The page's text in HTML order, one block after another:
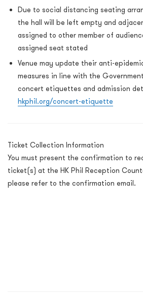
Due to social distancing seating
the hall will be left empty and
assigned to other member of
assigned seat stated
Venue may update their anti-
measures in line with the
concert etiquettes and admission
hkphil.org/concert-etiquette
Ticket Collection Information
You must present the confirmation to
ticket(s) at the HK Phil Reception
please refer to the confirmation email.